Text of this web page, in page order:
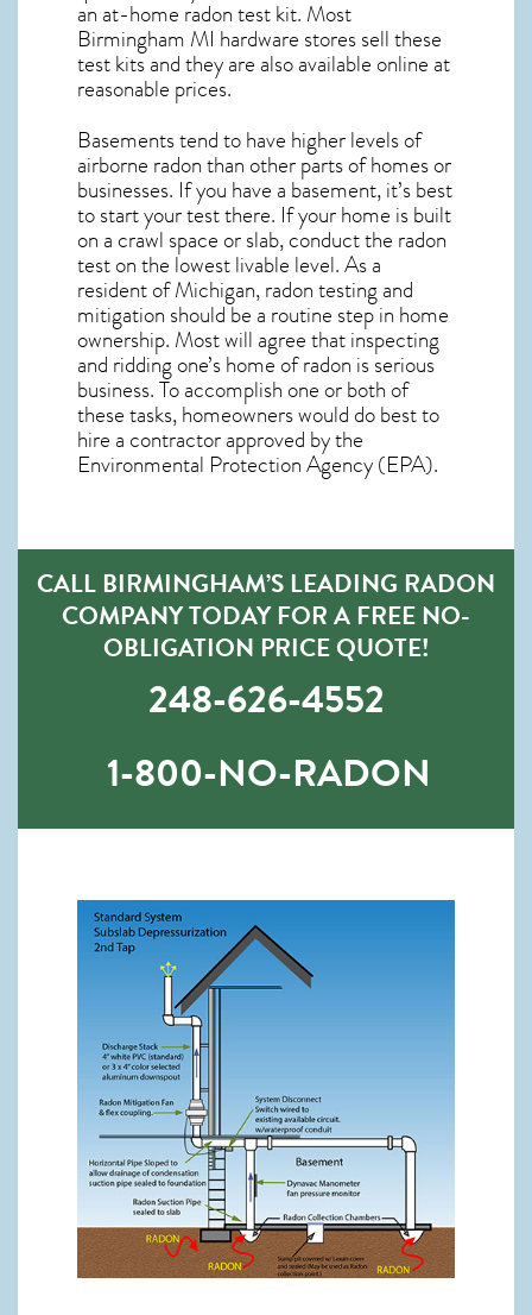
an at-home radon test kit. Most
Birmingham MI hardware stores sell these
test kits and they are also available online at
reasonable prices.
Basements tend to have higher levels of
airborne radon than other parts of homes or
businesses. If you have a basement, it’s best
to start your test there. If your home is built
on a crawl space or slab, conduct the radon
test on the lowest livable level. As a
resident ofMichigan, radon testing and
mitigation should be a routine step in home
ownership. Most will agree that inspecting
and ridding one’s home of radon is serious
business. To accomplish one or both of
these tasks, homeowners would do best to
hire a contractor approved by the
Environmental Protection Agency (EPA).
CALL BIRMINGHAM’S LEADING RADON
COMPANY TODAY FOR A FREE NO-
OBLIGATION PRICE QUOTE!
248-626-4552
1-800-NO-RADON